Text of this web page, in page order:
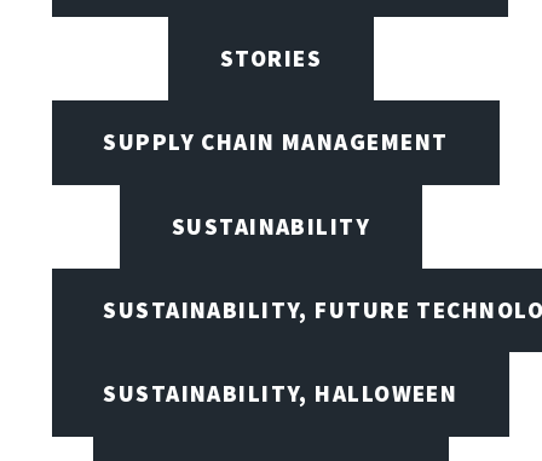
STORIES
SUPPLY CHAIN MANAGEMENT
SUSTAINABILITY
SUSTAINABILITY, FUTURE
SUSTAINABILITY, HALLOWEEN